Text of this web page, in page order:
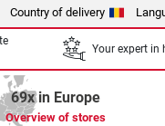
Country of delivery
Your expert in
69x in Europe
Overview of stores